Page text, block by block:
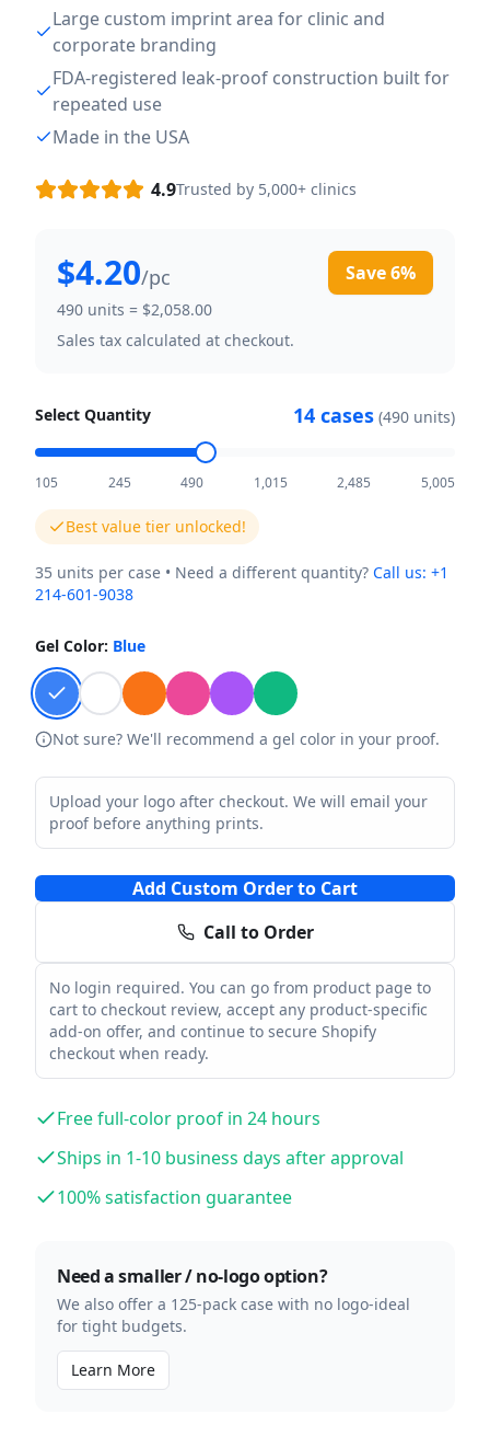
Large custom imprint area for clinic and
corporate branding
FDA-registered leak-proof construction built for
repeated use
Made in the USA
4.9Trusted by 5,000+ clinics
$4.20/pc Save6%
490 units = $2,058.00
Sales tax calculated at checkout.
Select Quantity 14 cases (490 units)
105 245 490 1,015 2,485 5,005
Best value tier unlocked!
35 units per case • Need a different quantity? Call us: +1
214-601-9038
Gel Color: Blue
Not sure? We'll recommend a gel color in your proof.
Upload your logo after checkout. We will email your
proof before anything prints.
Add Custom Order to Cart
Call to Order
No login required. You can go from product page to
cart to checkout review, accept any product-specific
add-on offer, and continue to secure Shopify
checkout when ready.
Free full-color proof in 24 hours
Ships in 1-10 business days after approval
100% satisfaction guarantee
Need a smaller / no-logo option?
We also offer a 125-pack case with no logo-ideal
for tight budgets.
Learn More